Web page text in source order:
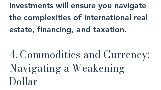
investments will ensure you navigate
the complexities of international real
estate, financing, and taxation.
4. Commodities and Currency:
Navigating a Weakening
Dollar